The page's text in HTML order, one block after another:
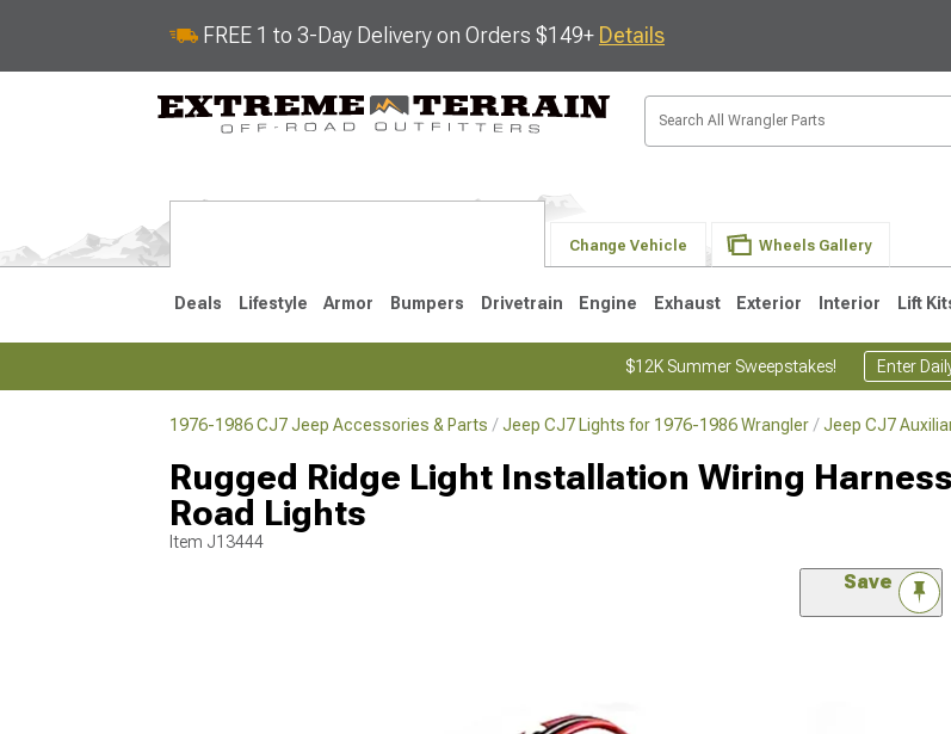
FREE 1 to 3-Day Delivery on Orders $149+ Details
Change Vehicle Wheels Gallery
Deals Lifestyle Armor Bumpers Drivetrain Engine Exhaust Exterior Interior Lift
$12K Summer Sweepstakes! Enter
1976-1986 CJ7 Jeep Accessories & Parts Jeep CJ7 Lights for 1976-1986 Wrangler Jeep CJ7
Rugged Ridge Light Installation Wiring
Road Lights
Item J13444
Save